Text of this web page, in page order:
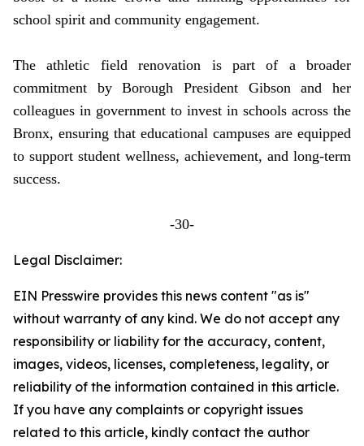
school spirit and community engagement.
The athletic field renovation is part of a broader
commitment by Borough President Gibson and her
colleagues in government to invest in schools across the
Bronx, ensuring that educational campuses are equipped
to support student wellness, achievement, and long-term
success.
-30-
Legal Disclaimer:
EIN Presswire provides this news content "as is"
without warranty of any kind. We do not accept any
responsibility or liability for the accuracy, content,
images, videos, licenses, completeness, legality, or
reliability of the information contained in this article.
If you have any complaints or copyright issues
related to this article, kindly contact the author